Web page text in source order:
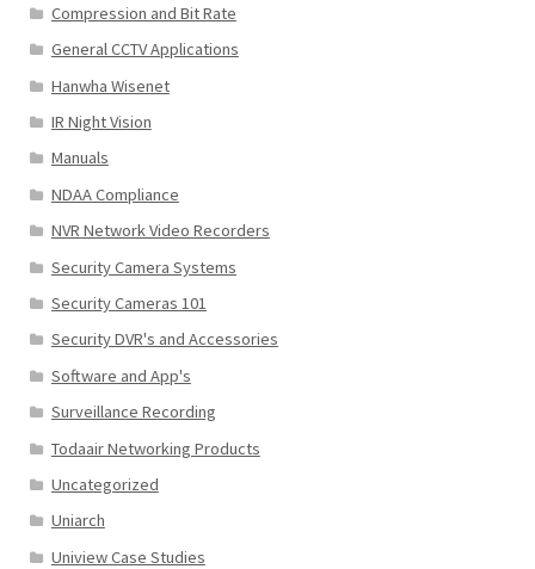
Compression and Bit Rate
General CCTV Applications
Hanwha Wisenet
IR Night Vision
Manuals
NDAA Compliance
NVR Network Video Recorders
Security Camera Systems
Security Cameras 101
Security DVR's and Accessories
Software and App's
Surveillance Recording
Todaair Networking Products
Uncategorized
Uniarch
Uniview Case Studies